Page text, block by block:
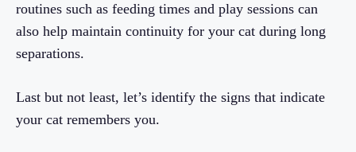
routines such as feeding times and play sessions can
also help maintain continuity for your cat during long
separations.
Last but not least, let’s identify the signs that indicate
your cat remembers you.